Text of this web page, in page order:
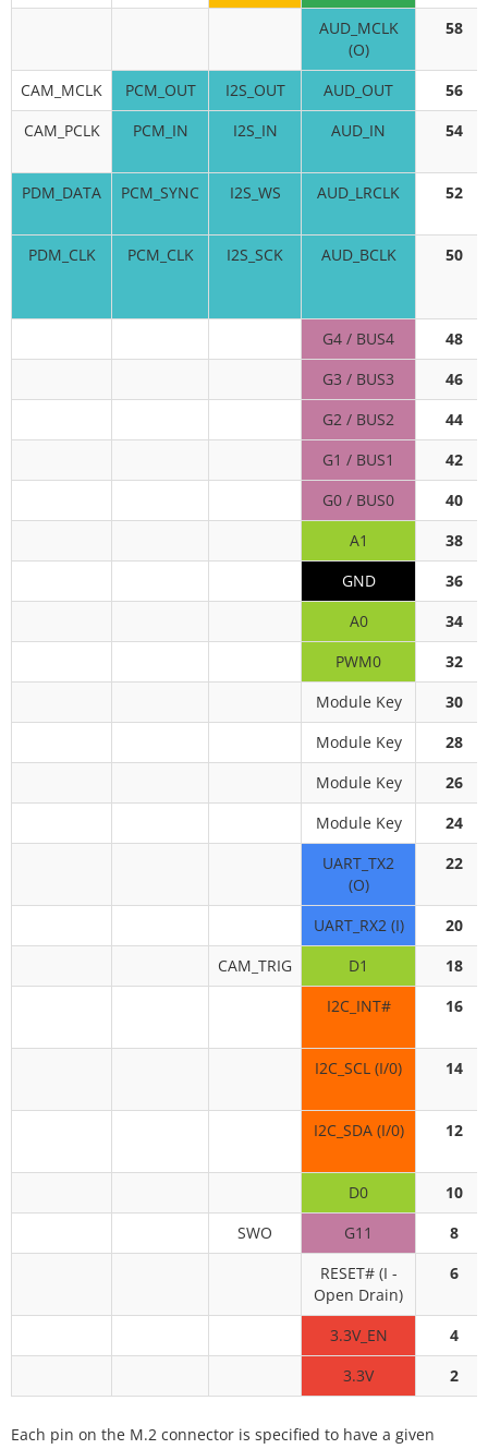
AUD_MCLK
(O)
58
CAM_MCLK PCM_OUT I2S_OUT AUD_OUT
56
CAM_PCLK
PCM_IN I2S_IN AUD_IN 54
PDM_DATA PCM_SYNC I2S_WS AUD_LRCLK 52
PDM_CLK PCM_CLK I2S_SCK AUD_BCLK 50
G4 / BUS4
48
G3 / BUS3
46
G2 / BUS2
44
G1 / BUS1
42
G0 / BUS0
40
A1
38
GND
36
A0
34
PWM0
32
Module Key
30
Module Key
28
Module Key
26
Module Key
24
UART_TX2
(O)
22
UART_RX2 (I)
20
CAM_TRIG
D1
18
I2C_INT#
16
I2C_SCL (I/0) 14
I2C_SDA (I/0) 12
D0
10
SWO
G11
8
RESET# (I -
Open Drain)
6
3.3V_EN
4
3.3V
2
Each pin on the M.2 connector is specified to have a given